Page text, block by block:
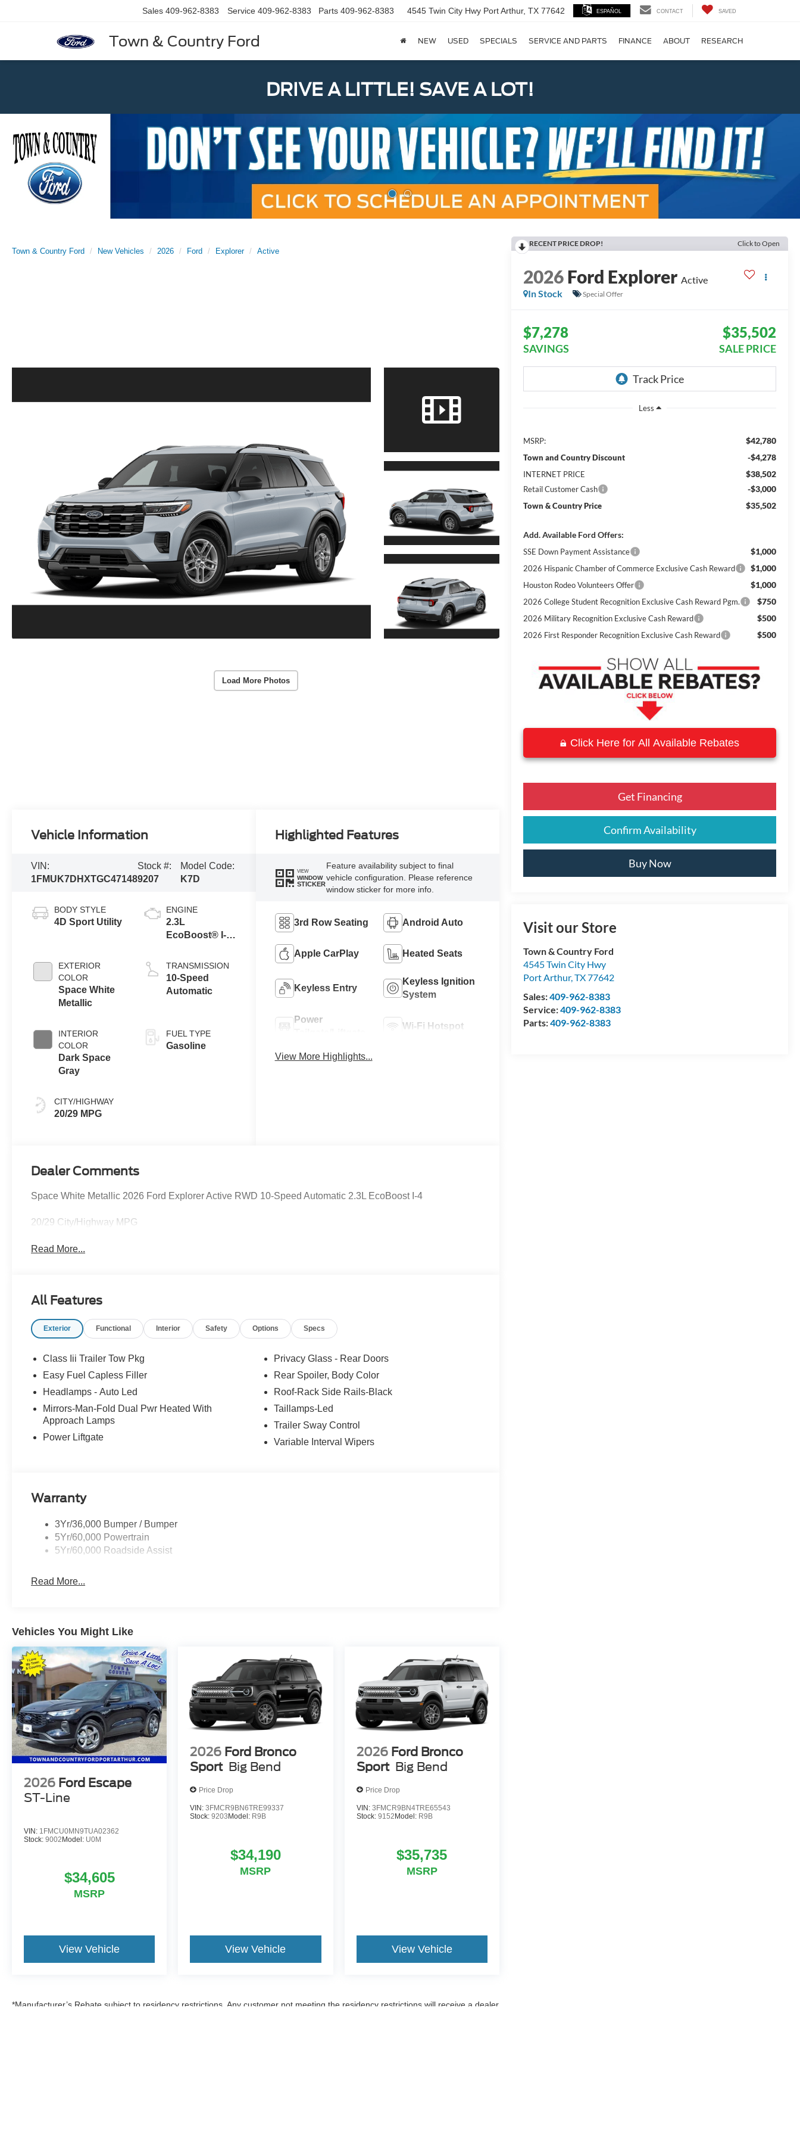
Town & Country Ford
Sales 409-962-8383 Service 409-962-8383 Parts 409-962-8383 4545 Twin City Hwy Port Arthur, TX 77642 ESPAÑOL CONTACT SAVED
NEW USED SPECIALS SERVICE AND PARTS FINANCE ABOUT RESEARCH
DRIVE A LITTLE! SAVE A LOT!
Town & Country Ford New Vehicles 2026 Ford Explorer Active
Load More Photos
RECENT PRICE DROP! Click to Open
2026Ford Explorer Active
In Stock
Special Offer
$7,278
SAVINGS
$35,502
SALE PRICE
Less
MSRP: $42,780
Town and Country Discount -$4,278
INTERNET PRICE $38,502
Retail Customer Cash -$3,000
Town & Country Price $35,502
Add. Available Ford Offers:
SSE Down Payment Assistance $1,000
2026 Hispanic Chamber of Commerce Exclusive Cash Reward $1,000
Houston Rodeo Volunteers Offer $1,000
2026 College Student Recognition Exclusive Cash Reward Pgm. $750
2026 Military Recognition Exclusive Cash Reward $500
2026 First Responder Recognition Exclusive Cash Reward $500
Click Here for All Available Rebates
Get Financing
Confirm Availability
Buy Now
Visit our Store
Town & Country Ford
4545 Twin City Hwy
Port Arthur,TX77642
Sales:409-962-8383
Service:409-962-8383
Parts:409-962-8383
Vehicle Information
VIN:
1FMUK7DHXTGC47148
Stock #:
9207
Model Code:
K7D
BODY STYLE
4D Sport Utility
EXTERIOR
COLOR
Space White
Metallic
INTERIOR
COLOR
Dark Space
Gray
CITY/HIGHWAY
20/29 MPG
ENGINE
2.3L
EcoBoost® I-4
Auto Start-Stop
Technology
TRANSMISSION
10-Speed
Automatic
FUEL TYPE
Gasoline
Highlighted Features
VIEW
WINDOW
STICKER
Feature availability subject to final
vehicle configuration. Please reference
window sticker for more info.
3rd Row Seating Android Auto
Apple CarPlay Heated Seats
Keyless Entry
Keyless Ignition
System
Power
Wi-Fi Hotspot
View More Highlights...
Dealer Comments
Space White Metallic 2026 Ford Explorer Active RWD 10-Speed Automatic 2.3L EcoBoost I-4
20/29 City/Highway MPG
Read More...
All Features
Exterior Functional Interior Safety Options Specs
Class Iii Trailer Tow Pkg
Easy Fuel Capless Filler
Headlamps - Auto Led
Mirrors-Man-Fold Dual Pwr Heated With
Approach Lamps
Power Liftgate
Privacy Glass - Rear Doors
Rear Spoiler, Body Color
Roof-Rack Side Rails-Black
Taillamps-Led
Trailer Sway Control
Variable Interval Wipers
Warranty
3Yr/36,000 Bumper / Bumper
5Yr/60,000 Powertrain
5Yr/60,000 Roadside Assist
Read More...
Vehicles You Might Like
2026 Ford Escape
ST-Line
VIN: 1FMCU0MN9TUA02362
Stock: 9002Model: U0M
$34,605
MSRP
View Vehicle
2026 Ford Bronco
Sport Big Bend
Price Drop
VIN:3FMCR9BN6TRE99337
Stock:9203 Model: R9B
$34,190
MSRP
View Vehicle
2026 Ford Bronco
Sport Big Bend
Price Drop
VIN: 3FMCR9BN4TRE65543
Stock: 9152 Model: R9B
$35,735
MSRP
View Vehicle
*Manufacturer’s Rebate subject to residency restrictions. Any customer not meeting the residency restrictions will receive a dealer